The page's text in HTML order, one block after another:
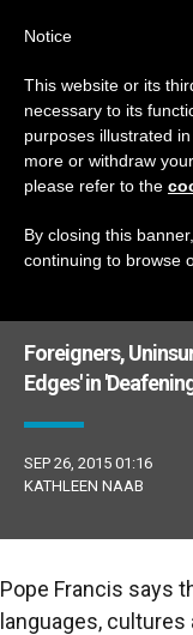
LATEST NEWS
Foreigners,
Edges' in
SEP 26, 2015 01:16
KATHLEEN NAAB
Pope Francis says
languages,
Notice
This website or its
necessary to its
purposes illustrated
more or withdraw
please refer to the
By closing this
continuing to browse